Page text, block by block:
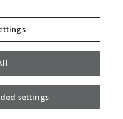
settings